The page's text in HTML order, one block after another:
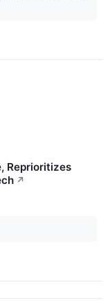
Reprioritizes
↗